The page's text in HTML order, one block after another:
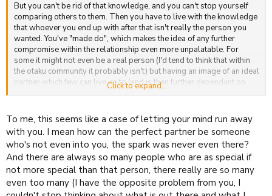
But you can't be rid of that knowledge, and you can't stop yourself
comparing others to them. Then you have to live with the knowledge
that whoever you end up with after that isn't really the person you
wanted. You've "made do", which makes the idea of any further
compromise within the relationship even more unpalatable. For
some it might not even be a real person (I'd tend to think that within
the otaku community it probably isn't) but having an image of an ideal
partner which few can live up to (and is then further dependant on
them liking you) is something I think a surprising number of people
Click to expand...
To me, this seems like a case of letting your mind run away
with you. I mean how can the perfect partner be someone
who's not even into you, the spark was never even there?
And there are always so many people who are as special if
not more special than that person, there really are so many
even too many (I have the opposite problem from you, I